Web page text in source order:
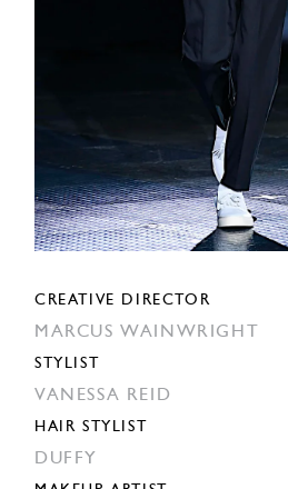
CREATIVE DIRECTOR
MARCUS WAINWRIGHT
STYLIST
VANESSA REID
HAIR STYLIST
DUFFY